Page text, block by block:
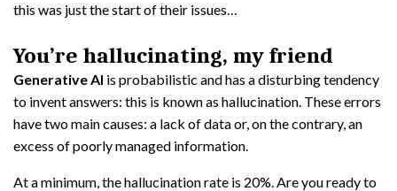
this was just the start of their issues…
You’re hallucinating, my friend
Generative AI is probabilistic and has a disturbing tendency
to invent answers: this is known as hallucination. These errors
have two main causes: a lack of data or, on the contrary, an
excess of poorly managed information.
At a minimum, the hallucination rate is 20%. Are you ready to